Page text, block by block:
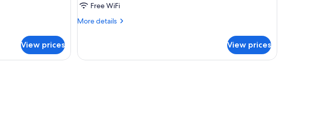
View prices
Free WiFi
More details
More
Suite
View prices
of fish on the wall, and a wooden sliding door.